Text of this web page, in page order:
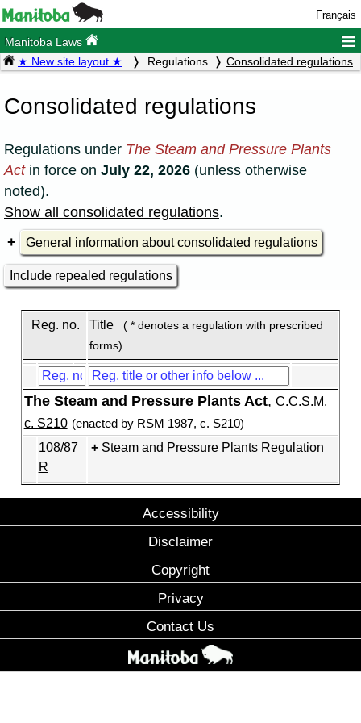
Français
Manitoba Laws ≡
★ New site layout ★ Regulations Consolidated regulations
Consolidated regulations
Regulations under The Steam and Pressure Plants
Actin force on July 22, 2026 (unless otherwise
noted).
Show all consolidated regulations.
General information about consolidated regulations
Include repealed regulations
Reg. no. Title
( * denotes a regulation with prescribed
forms)
The Steam and Pressure Plants Act, C.C.S.M.
c. S210 (enacted by RSM 1987, c. S210)
108/87
R
Steam and Pressure Plants Regulation
Accessibility
Disclaimer
Copyright
Privacy
Contact Us